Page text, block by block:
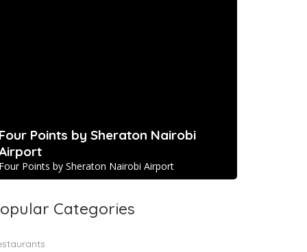
Points by Sheraton Nairobi
Points by Sheraton Nairobi Airport
Categories